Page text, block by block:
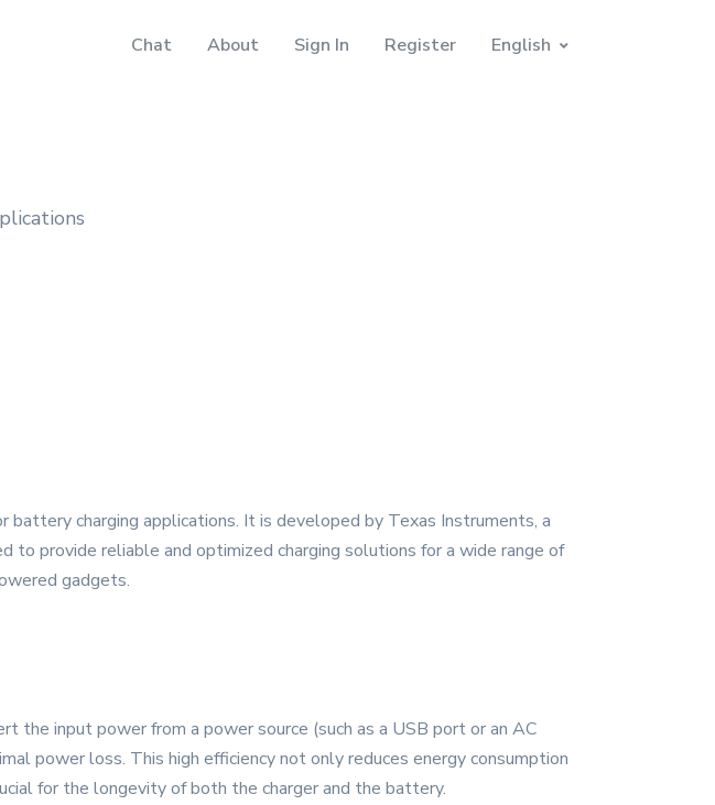
Chat About Sign In Register English
charging applications. It is developed by Texas Instruments, a
to provide reliable and optimized charging solutions for a wide range of
gadgets.
the input power from a power source (such as a USB port or an AC
power loss. This high efficiency not only reduces energy consumption
for the longevity of both the charger and the battery.